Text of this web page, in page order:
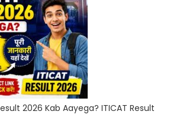
2026 Kab Aayega? ITICAT Result